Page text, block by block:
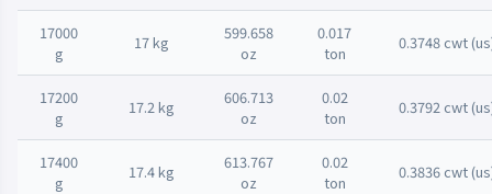
17000
g
17 kg
599.658
oz
0.017
ton
0.3748 cwt
17200
g
17.2 kg
606.713
oz
0.02
ton
0.3792 cwt
17400
g
17.4 kg
613.767
oz
0.02
ton
0.3836 cwt